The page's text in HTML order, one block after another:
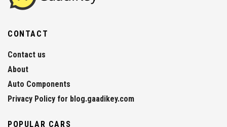
CONTACT
Contact us
About
Auto Components
Privacy Policy for blog.gaadikey.com
POPULAR CARS